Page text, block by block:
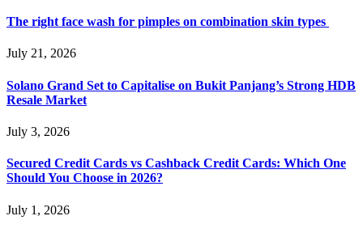
The right face wash for pimples on combination skin types
July 21, 2026
Solano Grand Set to Capitalise on Bukit Panjang’s Strong HDB
Resale Market
July 3, 2026
Secured Credit Cards vs Cashback Credit Cards: Which One
Should You Choose in 2026?
July 1, 2026